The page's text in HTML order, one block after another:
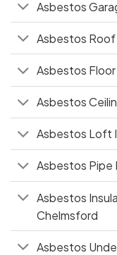
Asbestos
Asbestos
Asbestos
Asbestos
Asbestos Loft
Asbestos Pipe
Asbestos
Chelmsford
Asbestos